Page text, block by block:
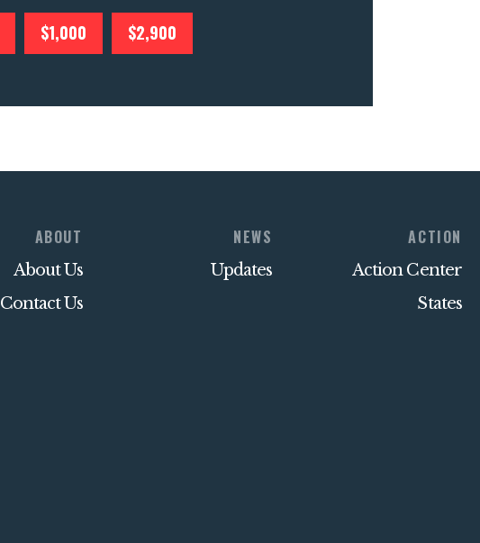
$1,000 $2,900
ABOUT
About Us
Contact Us
NEWS
Updates
ACTION
Action Center
States